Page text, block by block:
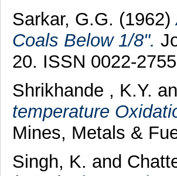
Sarkar, G.G. (1962)
Coals Below 1/8".
20. ISSN 0022-2755
Shrikhande , K.Y.
temperature
Mines, Metals &
Singh, K. and